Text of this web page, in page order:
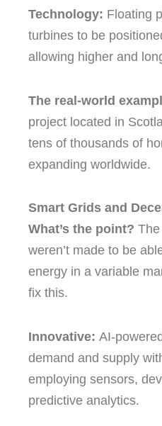
Technology: Floating
turbines to be
allowing higher and
The real-world
project located in
tens of thousands of
expanding worldwide.
Smart Grids and
What’s the point?
weren’t made to be
energy in a variable
fix this.
Innovative: AI-
demand and supply
employing sensors,
predictive analytics.